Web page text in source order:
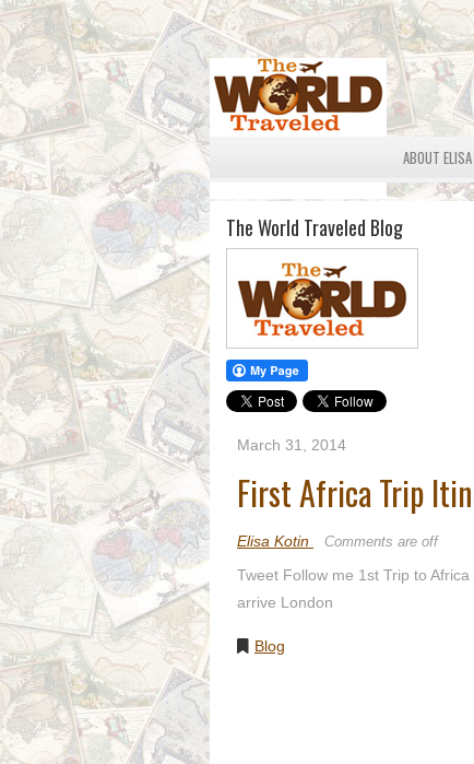
ABOUT
The World Traveled Blog
March 31, 2014
First Africa Trip
Elisa Kotin Comments are off
Tweet Follow me 1st Trip to
arrive London
Blog